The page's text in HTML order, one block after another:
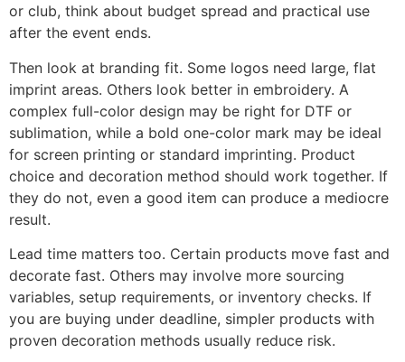
or club, think about budget spread and practical use
after the event ends.
Then look at branding fit. Some logos need large, flat
imprint areas. Others look better in embroidery. A
complex full-color design may be right for DTF or
sublimation, while a bold one-color mark may be ideal
for screen printing or standard imprinting. Product
choice and decoration method should work together. If
they do not, even a good item can produce a mediocre
result.
Lead time matters too. Certain products move fast and
decorate fast. Others may involve more sourcing
variables, setup requirements, or inventory checks. If
you are buying under deadline, simpler products with
proven decoration methods usually reduce risk.